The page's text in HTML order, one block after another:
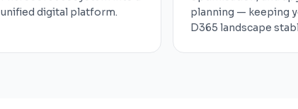
unified digital platform.
planning — keeping
D365 landscape